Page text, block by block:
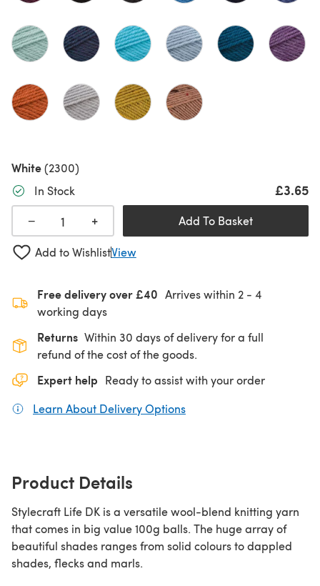
White(2300)
In Stock
£3.65
−
+ Add To Basket
Add to WishlistView
Free delivery over £40 Arrives within 2 - 4
working days
Returns Within 30 days of delivery for a full
refund of the cost of the goods.
Expert help Ready to assist with your order
Learn About Delivery Options
Product Details
Stylecraft Life DK is a versatile wool-blend knitting yarn
that comes in big value 100g balls. The huge array of
beautiful shades ranges from solid colours to dappled
shades, flecks and marls.